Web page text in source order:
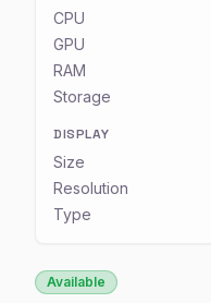
CPU
GPU
RAM
Storage
DISPLAY
Size
Resolution
Type
Available